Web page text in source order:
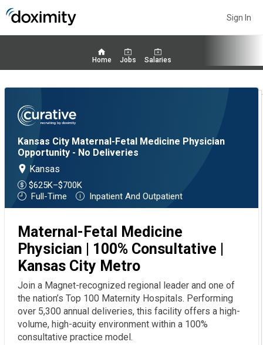
Sign In
Home Jobs Salaries
Kansas City Maternal-Fetal Medicine Physician
Opportunity - No Deliveries
Kansas
$625K–$700K
Full-Time
Inpatient And Outpatient
Maternal-Fetal Medicine
Physician | 100% Consultative |
Kansas City Metro
Join a Magnet-recognized regional leader and one of
the nation’s Top 100 Maternity Hospitals. Performing
over 5,300 annual deliveries, this facility offers a high-
volume, high-acuity environment within a 100%
consultative practice model.